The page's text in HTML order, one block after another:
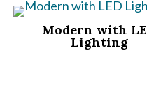
Modern with
Lighting